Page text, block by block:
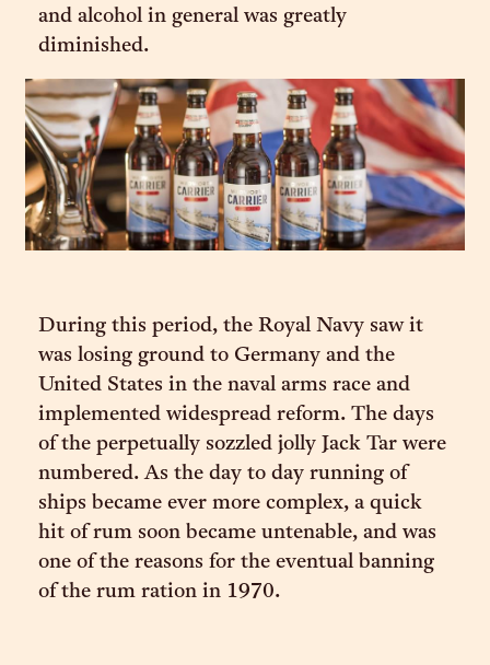
and alcohol in general was greatly
diminished.
During this period, the Royal Navy saw it
was losing ground to Germany and the
United States in the naval arms race and
implemented widespread reform. The days
of the perpetually sozzled jolly Jack Tar were
numbered. As the day to day running of
ships became ever more complex, a quick
hit of rum soon became untenable, and was
one of the reasons for the eventual banning
of the rum ration in 1970.